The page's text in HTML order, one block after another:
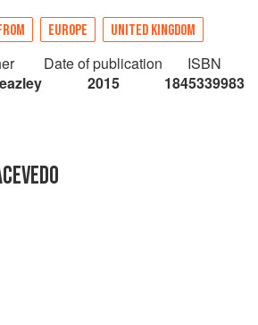
EUROPE UNITED KINGDOM
Date of publication
2015
ISBN
1845339983